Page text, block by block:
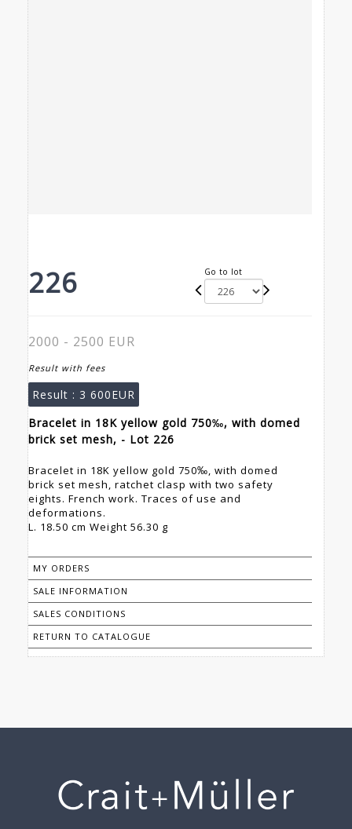
226 Go to lot
2000 - 2500 EUR
Result with fees
Result : 3 600EUR
Bracelet in 18K yellow gold 750‰, with domed
brick set mesh, - Lot 226
Bracelet in 18K yellow gold 750‰, with domed
brick set mesh, ratchet clasp with two safety
eights. French work. Traces of use and
deformations.
L. 18.50 cm Weight 56.30 g
MY ORDERS
SALE INFORMATION
SALES CONDITIONS
RETURN TO CATALOGUE